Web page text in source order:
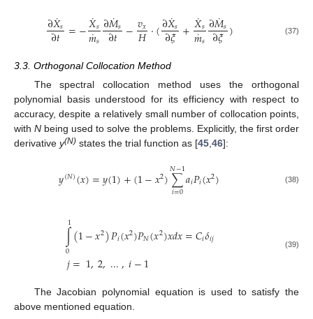
∂𝑋
˙𝑠
∂𝑡 =−𝑋
˙𝑠
𝑚
˙𝑠∂𝑀
˙𝑠
∂𝑡 −𝑣𝑥
𝐻⋅(∂𝑋
˙𝑠
∂𝜉 +𝑋
˙𝑠
𝑚
˙𝑠∂𝑀
˙𝑠
∂𝜉) (37)
3.3. Orthogonal Collocation Method
The spectral collocation method uses the orthogonal
polynomial basis understood for its efficiency with respect to
accuracy, despite a relatively small number of collocation points,
withN being used to solve the problems. Explicitly, the first order
derivative y(N) states the trial function as [45 46]:
𝑦(𝑁)(𝑥)=𝑦(1)+(1−𝑥2)∑
𝑖=0
𝑁−1𝑎𝑖𝑃𝑖(𝑥2) (38)
∫
0
1(1−𝑥2)𝑃𝑖(𝑥2)𝑃𝑁(𝑥2)𝑥𝑑𝑥=𝐶𝑖𝛿𝑖𝑗
𝑗=1,2,...,𝑖−1
(39)
The Jacobian polynomial equation is used to satisfy the
above mentioned equation.